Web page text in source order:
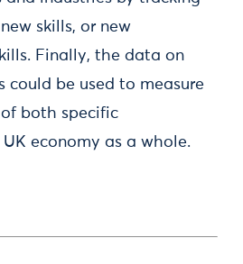
skills, or new
Finally, the data on
could be used to measure
both specific
economy as a whole.